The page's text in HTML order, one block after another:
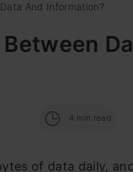
And Information?
4 min read
of data daily,